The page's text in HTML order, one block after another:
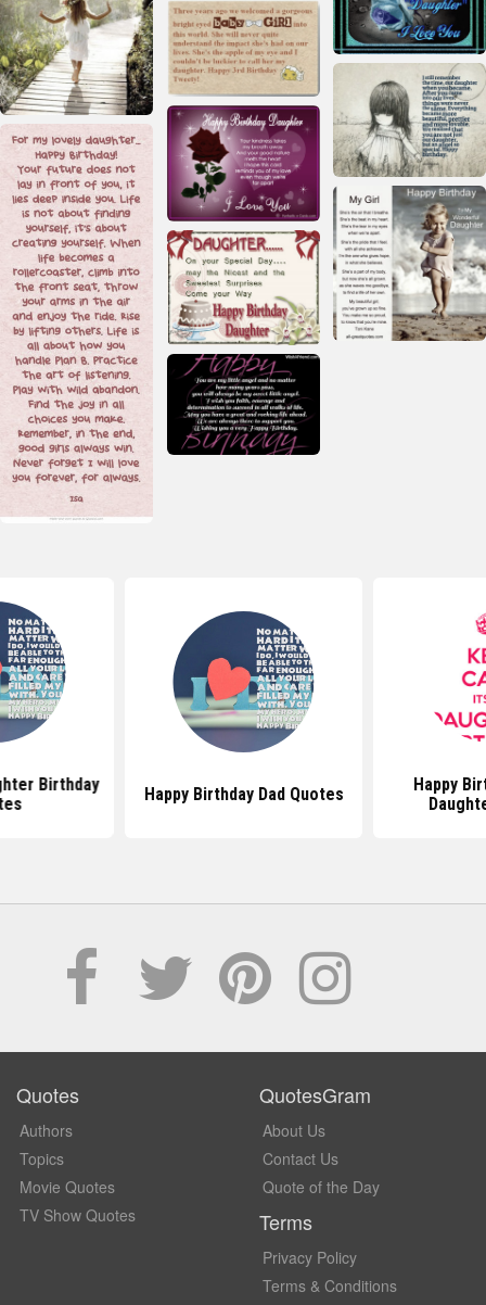
Birthday
Happy Birthday Dad Quotes
Happy
Quotes
Authors
Topics
Movie Quotes
TV Show Quotes
QuotesGram
About Us
Contact Us
Quote of the Day
Terms
Privacy Policy
Terms & Conditions